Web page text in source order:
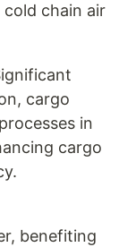
chain air
cargo
in
cargo
benefiting